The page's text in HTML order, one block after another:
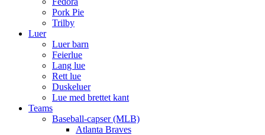
Pork Pie
Trilby
Luer
Luer barn
Feierlue
Lang lue
Rett lue
Duskeluer
Lue med brettet kant
Teams
Baseball-capser (MLB)
Atlanta Braves